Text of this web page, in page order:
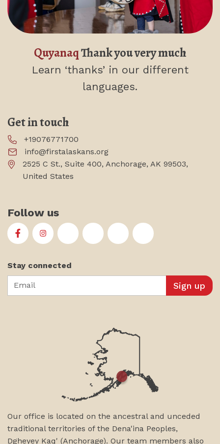
Get in touch
+19076771700
info@firstalaskans.org
2525 C St., Suite 400, Anchorage, AK 99503,
United States
QuyanaqThank you very much
Learn ‘thanks’ in our different
languages.
Follow us
First Alaskans Institute on Facebook
First Alaskans Institute on Instagram
First Alaskans Institute on Twitter
First Alaskans Institute on
First Alaskans Institute on
First Alaskans
Stay connected
Email
Our office is located on the ancestral and unceded
traditional territories of the Dena'ina Peoples,
Dgheyey Kaq' (Anchorage). Our team members also